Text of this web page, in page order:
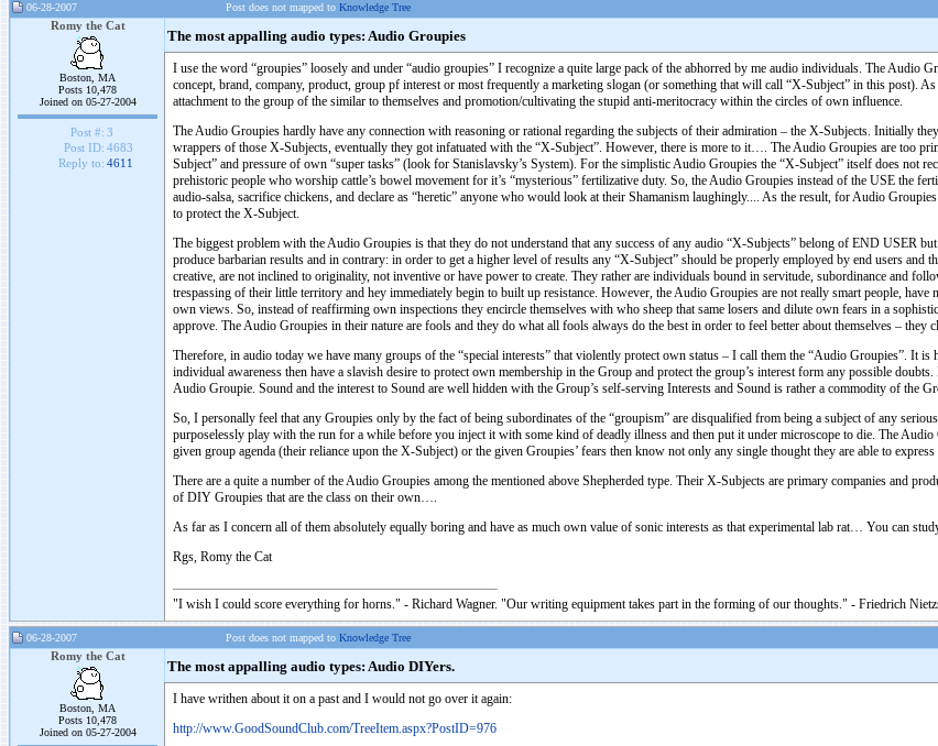
06-28-2007 Post does not mapped to Knowledge Tree
Romy the Cat
Boston, MA
Posts 10,478
Joined on 05-27-2004
Post #: 3
Post ID: 4683
Reply to: 4611
The most appalling audio types: Audio Groupies
I use the word “groupies” loosely and under “audio groupies” I recognize a quite large pack of the abhorred by me audio individuals. The Audio
concept, brand, company, product, group pf interest or most frequently a marketing slogan (or something that will call “X-Subject” in this post).
attachment to the group of the similar to themselves and promotion/cultivating the stupid anti-meritocracy within the circles of own influence.
The Audio Groupies hardly have any connection with reasoning or rational regarding the subjects of their admiration – the X-Subjects. Initially
wrappers of those X-Subjects, eventually they got infatuated with the “X-Subject”. However, there is more to it…. The Audio Groupies are too
Subject” and pressure of own “super tasks” (look for Stanislavsky’s System). For the simplistic Audio Groupies the “X-Subject” itself does not
prehistoric people who worship cattle’s bowel movement for it’s “mysterious” fertilizative duty. So, the Audio Groupies instead of the USE the
audio-salsa, sacrifice chickens, and declare as “heretic” anyone who would look at their Shamanism laughingly.... As the result, for Audio
to protect the X-Subject.
The biggest problem with the Audio Groupies is that they do not understand that any success of any audio “X-Subjects” belong of END USER
produce barbarian results and in contrary: in order to get a higher level of results any “X-Subject” should be properly employed by end users and
creative, are not inclined to originality, not inventive or have power to create. They rather are individuals bound in servitude, subordinance and
trespassing of their little territory and hey immediately begin to built up resistance. However, the Audio Groupies are not really smart people,
own views. So, instead of reaffirming own inspections they encircle themselves with who sheep that same losers and dilute own fears in a
approve. The Audio Groupies in their nature are fools and they do what all fools always do the best in order to feel better about themselves – they
Therefore, in audio today we have many groups of the “special interests” that violently protect own status – I call them the “Audio Groupies”. It
individual awareness then have a slavish desire to protect own membership in the Group and protect the group’s interest form any possible
Audio Groupie. Sound and the interest to Sound are well hidden with the Group’s self-serving Interests and Sound is rather a commodity of the
So, I personally feel that any Groupies only by the fact of being subordinates of the “groupism” are disqualified from being a subject of any
purposelessly play with the run for a while before you inject it with some kind of deadly illness and then put it under microscope to die. The
given group agenda (their reliance upon the X-Subject) or the given Groupies’ fears then know not only any single thought they are able to
There are a quite a number of the Audio Groupies among the mentioned above Shepherded type. Their X-Subjects are primary companies and
of DIY Groupies that are the class on their own….
As far as I concern all of them absolutely equally boring and have as much own value of sonic interests as that experimental lab rat… You can
Rgs, Romy the Cat
"I wish I could score everything for horns." - Richard Wagner. "Our writing equipment takes part in the forming of our thoughts." - Friedrich
06-28-2007 Post does not mapped to Knowledge Tree
Romy the Cat
Boston, MA
Posts 10,478
Joined on 05-27-2004
The most appalling audio types: Audio DIYers.
I have writhen about it on a past and I would not go over it again:
http://www.GoodSoundClub.com/TreeItem.aspx?PostID=976